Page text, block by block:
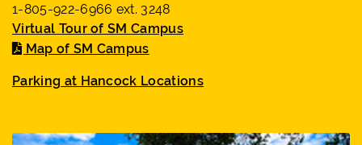
1-805-922-6966 ext. 3248
Virtual Tour of SM Campus
Map of SM Campus
Parking at Hancock Locations